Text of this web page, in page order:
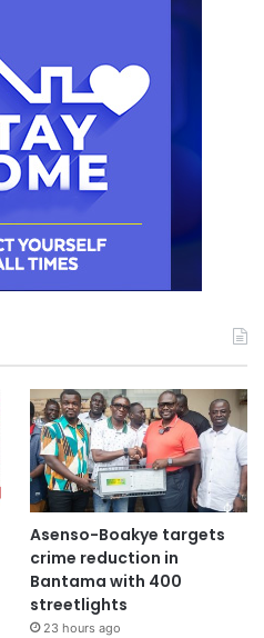
Asenso-Boakye targets
crime reduction in
Bantama with 400
streetlights
23 hours ago